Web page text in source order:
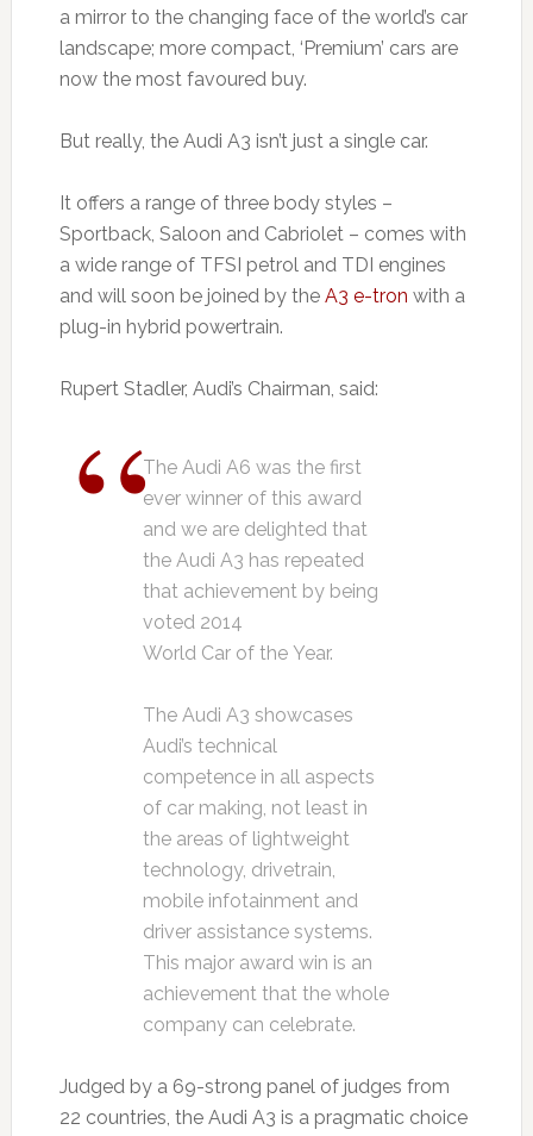
a mirror to the changing face of the world’s car
landscape; more compact, ‘Premium’ cars are
now the most favoured buy.
But really, the Audi A3 isn’t just a single car.
It offers a range of three body styles –
Sportback, Saloon and Cabriolet – comes with
a wide range of TFSI petrol and TDI engines
and will soon be joined by theA3 e-tron with a
plug-in hybrid powertrain.
Rupert Stadler, Audi’s Chairman, said:
The Audi A6 was the first
ever winner of this award
and we are delighted that
the Audi A3 has repeated
that achievement by being
voted 2014
World Car of the Year.
The Audi A3 showcases
Audi’s technical
competence in all aspects
of car making, not least in
the areas of lightweight
technology, drivetrain,
mobile infotainment and
driver assistance systems.
This major award win is an
achievement that the whole
company can celebrate.
Judged by a 69-strong panel of judges from
22 countries, the Audi A3 is a pragmatic choice